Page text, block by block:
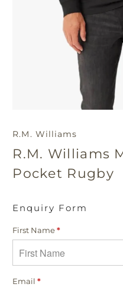
R.M. Williams
R.M. Williams
Pocket Rugby
Enquiry Form
First Name*
Email*